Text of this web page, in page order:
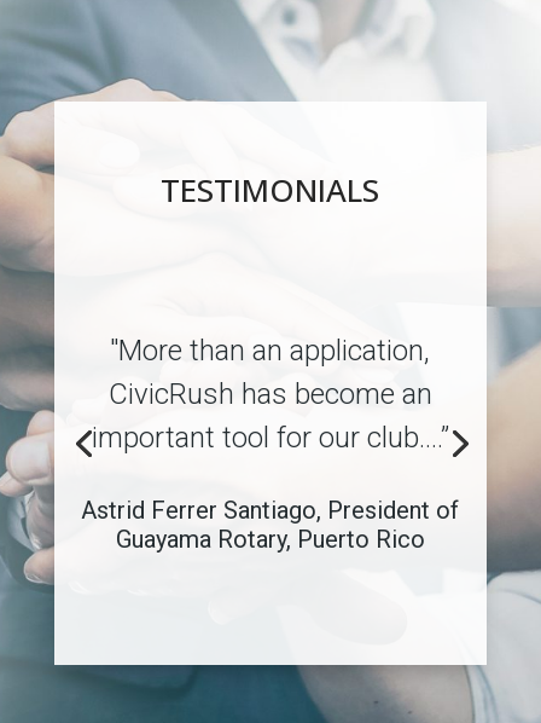
TESTIMONIALS
"More than an application,
CivicRush has become an
important tool for our club.…”
Astrid Ferrer Santiago, President of
Guayama Rotary, Puerto Rico